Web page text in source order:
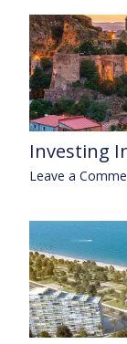
Investing
Leave a